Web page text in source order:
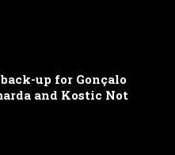
up for Gonçalo
and Kostic Not